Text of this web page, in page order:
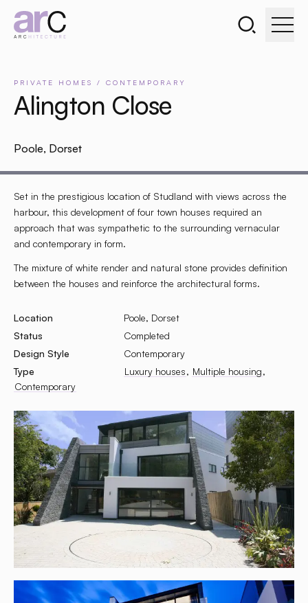
Go to home page Search the
PRIVATE HOMES / CONTEMPORARY
Alington Close
Poole, Dorset
Set in the prestigious location of Studland with views across the
harbour, this development of four town houses required an
approach that was sympathetic to the surrounding vernacular
and contemporary in form.
The mixture of white render and natural stone provides definition
between the houses and reinforce the architectural forms.
Location
Poole, Dorset
Status
Completed
Design Style
Contemporary
Type
Luxury houses
Multiple housing
Contemporary